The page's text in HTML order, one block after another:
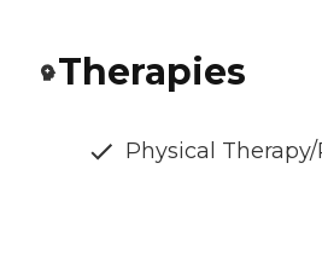
Therapies
Physical